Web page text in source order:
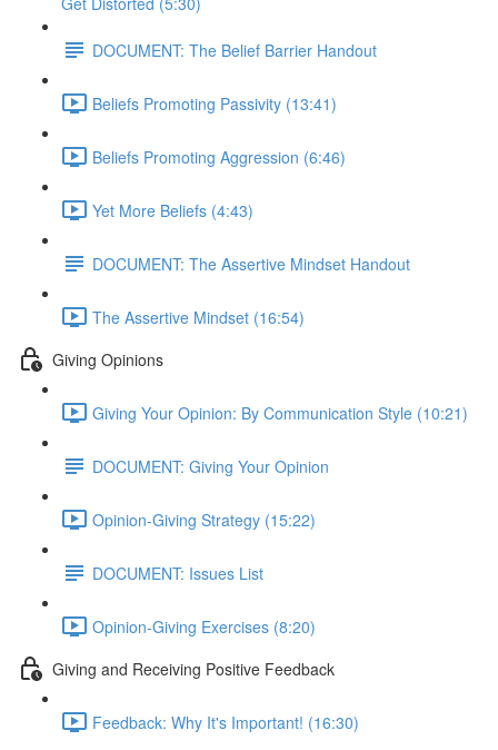
DOCUMENT: The Belief Barrier Handout
Beliefs Promoting Passivity (13:41)
Beliefs Promoting Aggression (6:46)
Yet More Beliefs (4:43)
DOCUMENT: The Assertive Mindset Handout
The Assertive Mindset (16:54)
Giving Opinions
Giving Your Opinion: By Communication Style (10:21)
DOCUMENT: Giving Your Opinion
Opinion-Giving Strategy (15:22)
DOCUMENT: Issues List
Opinion-Giving Exercises (8:20)
Giving and Receiving Positive Feedback
Feedback: Why It's Important! (16:30)